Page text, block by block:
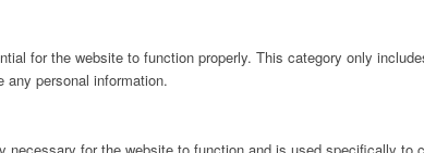
for the website to function properly. This category only
personal information.